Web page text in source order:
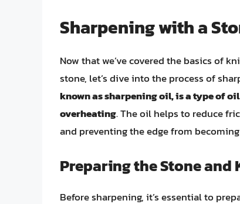
Sharpening with a
Now that we’ve covered the basics of
stone, let’s dive into the process of
known as sharpening oil, is a type of
overheating. The oil helps to reduce
and preventing the edge from
Preparing the Stone and
Before sharpening, it’s essential to